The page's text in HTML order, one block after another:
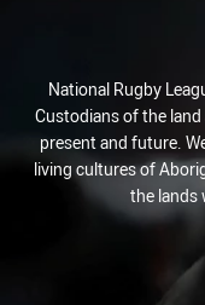
National Rugby
Custodians of the
present and future.
living cultures of
the lands